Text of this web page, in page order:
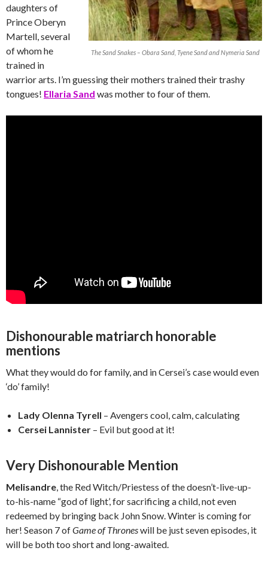
The Sand Snakes – Obara Sand, Tyene Sand and Nymeria Sand
daughters of
Prince Oberyn
Martell, several
of whom he
trained in
warrior arts. I’m guessing their mothers trained their trashy
tongues! Ellaria Sand was mother to four of them.
Dishonourable matriarch honorable
mentions
What they would do for family, and in Cersei’s case would even
‘do’ family!
Lady Olenna Tyrell – Avengers cool, calm, calculating
Cersei Lannister – Evil but good at it!
Very Dishonourable Mention
Melisandre, the Red Witch/Priestess of the doesn’t-live-up-
to-his-name “god of light’, for sacrificing a child, not even
redeemed by bringing back John Snow. Winter is coming for
her! Season 7 ofGame of Throneswill be just seven episodes, it
will be both too short and long-awaited.